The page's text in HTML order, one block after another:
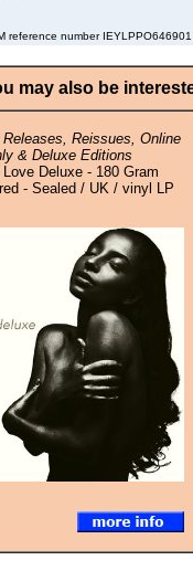
reference number IEYLPPO646901
may also be
Releases, Reissues, Online
& Deluxe Editions
Deluxe - 180 Gram
- Sealed / UK / vinyl LP